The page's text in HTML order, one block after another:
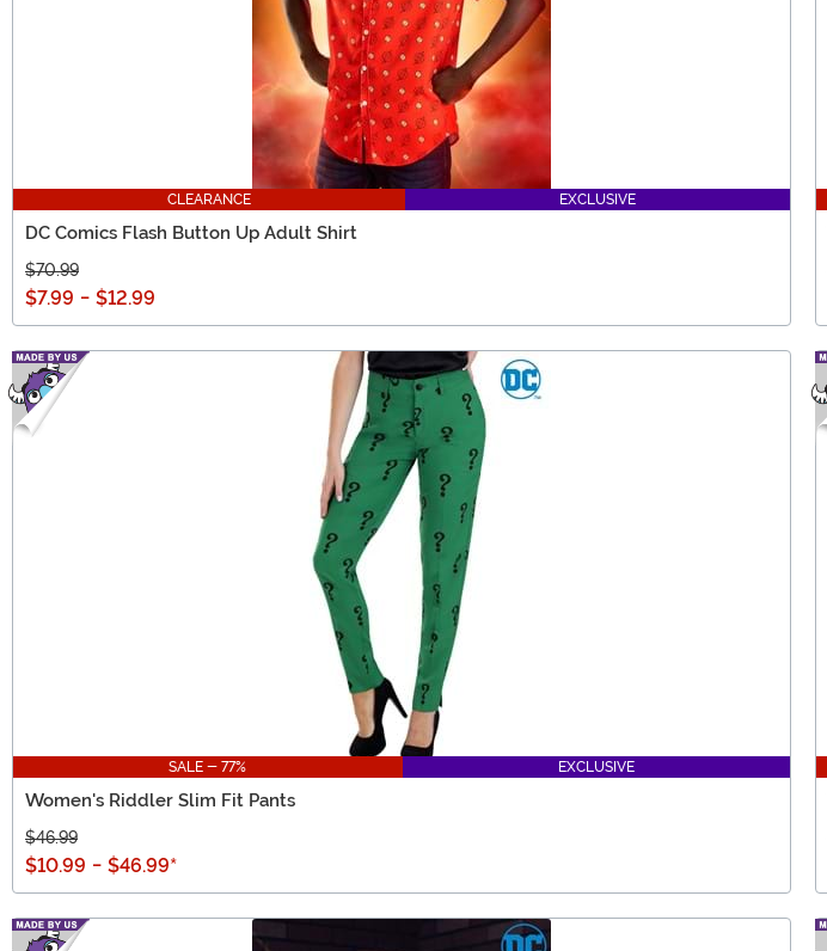
CLEARANCE EXCLUSIVE
DC Comics Flash Button Up Adult Shirt
$70.99
$7.99 - $12.99
SALE - 77% EXCLUSIVE
Women's Riddler Slim Fit Pants
$46.99
$10.99 - $46.99*